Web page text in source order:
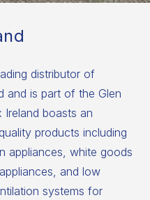
distributor of
and is part of the Glen
Ireland boasts an
products including
appliances, white goods
and low
systems for